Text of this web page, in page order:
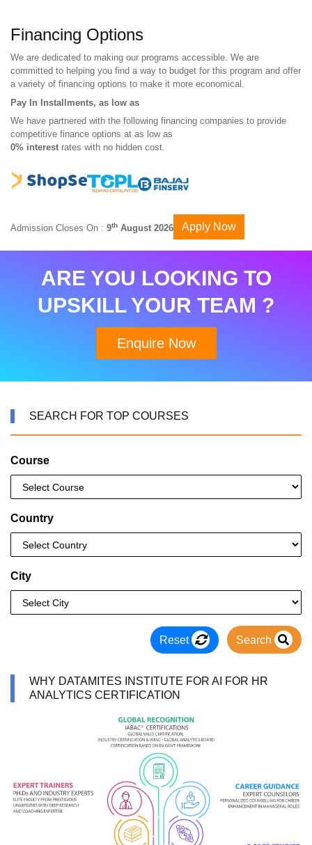
Financing Options
We are dedicated to making our programs accessible. We are
committed to helping you find a way to budget for this program and offer
a variety of financing options to make it more economical.
Pay In Installments, as low as
We have partnered with the following financing companies to provide
competitive finance options at as low as
0% interest rates with no hidden cost.
Admission Closes On : 9th August 2026 Apply Now
ARE YOU LOOKING TO
UPSKILL YOUR TEAM ?
Enquire Now
SEARCH FOR TOP COURSES
Course
Country
City
Reset Search
WHY DATAMITES INSTITUTE FOR AI FOR HR
ANALYTICS CERTIFICATION